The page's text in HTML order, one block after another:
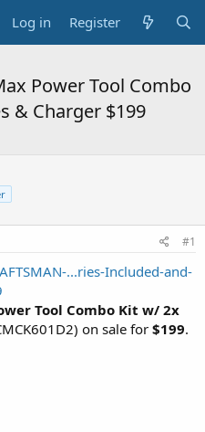
Log in Register
Power Tool Combo
& Charger $199
#1
...ries-Included-and-
Tool Combo Kit w/ 2x
on sale for $199.